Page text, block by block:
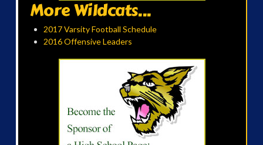
More Wildcats...
2017 Varsity Football Schedule
2016 Offensive Leaders